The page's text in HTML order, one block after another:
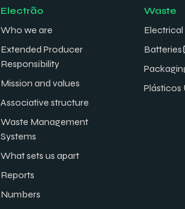
Electrão
Who we are
Extended Producer
Responsibility
Mission and values
Associative structure
Waste Management
Systems
What sets us apart
Reports
Numbers
Waste
Batteries
Plásticos